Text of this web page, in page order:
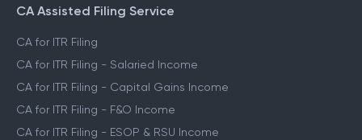
CA Assisted Filing Service
CA for ITR Filing
CA for ITR Filing - Salaried Income
CA for ITR Filing - Capital Gains Income
CA for ITR Filing - F&O Income
CA for ITR Filing - ESOP & RSU Income